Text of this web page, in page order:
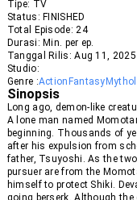
Tipe: TV
Status: FINISHED
Total Episode:24
Durasi: Min. per ep.
Tanggal Rilis:Aug 11, 2025
Studio:
Genre :Action Fantasy
Sinopsis
Long ago, demon-like
A lone man named
beginning. Thousands of
after his expulsion from
father, Tsuyoshi. As the
pursuer are from the
himself to protect Shiki.
going berserk. Although